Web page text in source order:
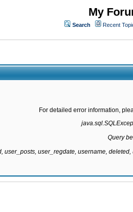
My
Search Recent
For detailed error information,
Query
user_posts, user_regdate, username,